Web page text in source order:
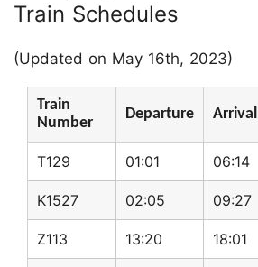
Train Schedules
(Updated on May 16th, 2023)
Train
Number
Departure Arrival
T129 01:01 06:14
K1527 02:05 09:27
Z113 13:20 18:01